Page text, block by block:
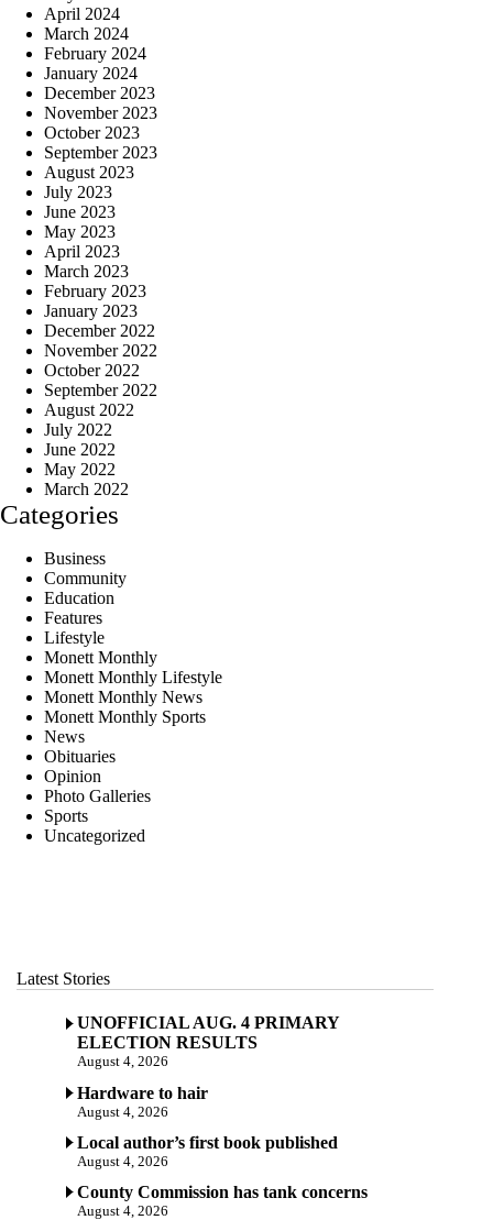
April 2024
March 2024
February 2024
January 2024
December 2023
November 2023
October 2023
September 2023
August 2023
July 2023
June 2023
May 2023
April 2023
March 2023
February 2023
January 2023
December 2022
November 2022
October 2022
September 2022
August 2022
July 2022
June 2022
May 2022
March 2022
Categories
Business
Community
Education
Features
Lifestyle
Monett Monthly
Monett Monthly Lifestyle
Monett Monthly News
Monett Monthly Sports
News
Obituaries
Opinion
Photo Galleries
Sports
Uncategorized
Latest Stories
UNOFFICIAL AUG. 4 PRIMARY
ELECTION RESULTS
August 4, 2026
Hardware to hair
August 4, 2026
Local author’s first book published
August 4, 2026
County Commission has tank concerns
August 4, 2026